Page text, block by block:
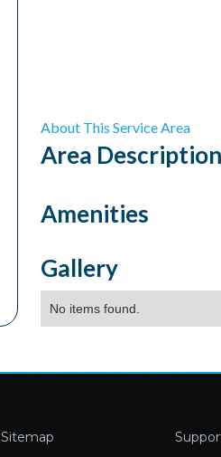
About This Service Area
Area Description
Amenities
Gallery
No items found.
Sitemap